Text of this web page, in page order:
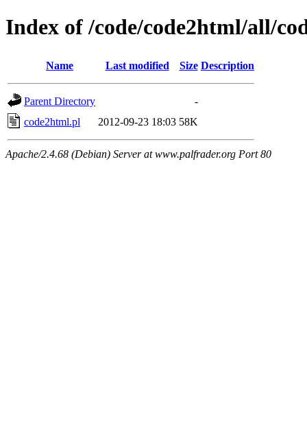
Index of /code/code2html/all/
Name Last modified Size Description
Parent Directory
-
code2html.pl
2012-09-23 18:03 58K
Apache/2.4.68 (Debian) Server at www.palfrader.org Port 80